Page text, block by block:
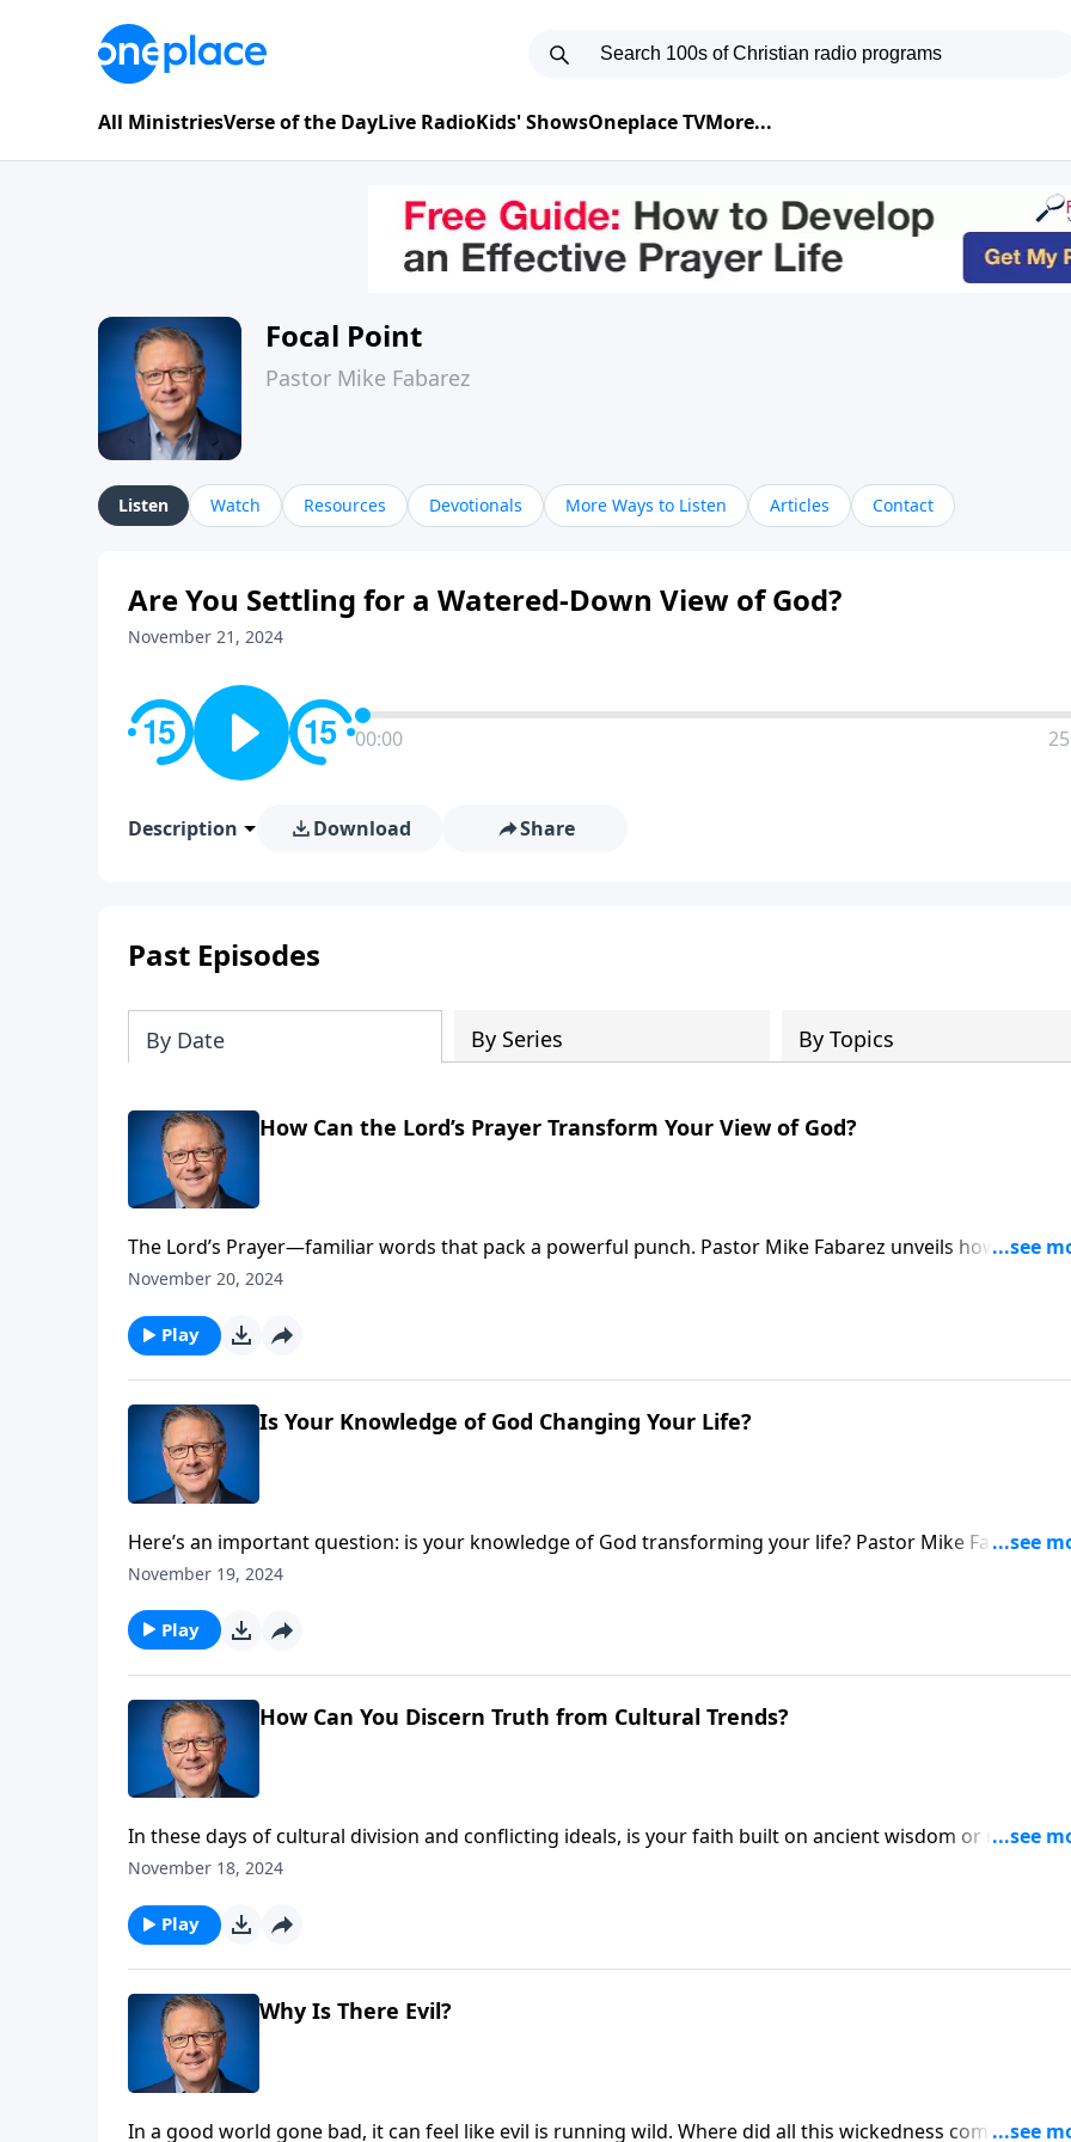
All MinistriesVerse of the DayLive RadioKids' ShowsOneplace TVMore...
Focal Point
Pastor Mike Fabarez
Listen Watch Resources Devotionals More Ways to Listen Articles Contact
Are You Settling for a Watered-Down View of God?
November 21, 2024
00:00
Description Download Share
Past Episodes
By Date By Series By Topics
How Can the Lord’s Prayer Transform Your View of God?
The Lord’s Prayer—familiar words that pack a powerful punch. Pastor Mike Fabarez unveils how this
model prayer can revolutionize your view of God. Gain fresh insights into Jesus’ teaching and be
November 20, 2024
Play
Is Your Knowledge of God Changing Your Life?
Here’s an important question: is your knowledge of God transforming your life? Pastor Mike Fabarez
encourages us to deepen our understanding of our Creator. Learn why settling for spiritual
November 19, 2024
Play
How Can You Discern Truth from Cultural Trends?
In these days of cultural division and conflicting ideals, is your faith built on ancient wisdom or modern
progress? Pastor Mike Fabarez challenges us to beware of cultural thinking that can undermine our
philosophies.
November 18, 2024
Play
Why Is There Evil?
In a good world gone bad, it can feel like evil is running wild. Where did all this wickedness come from,